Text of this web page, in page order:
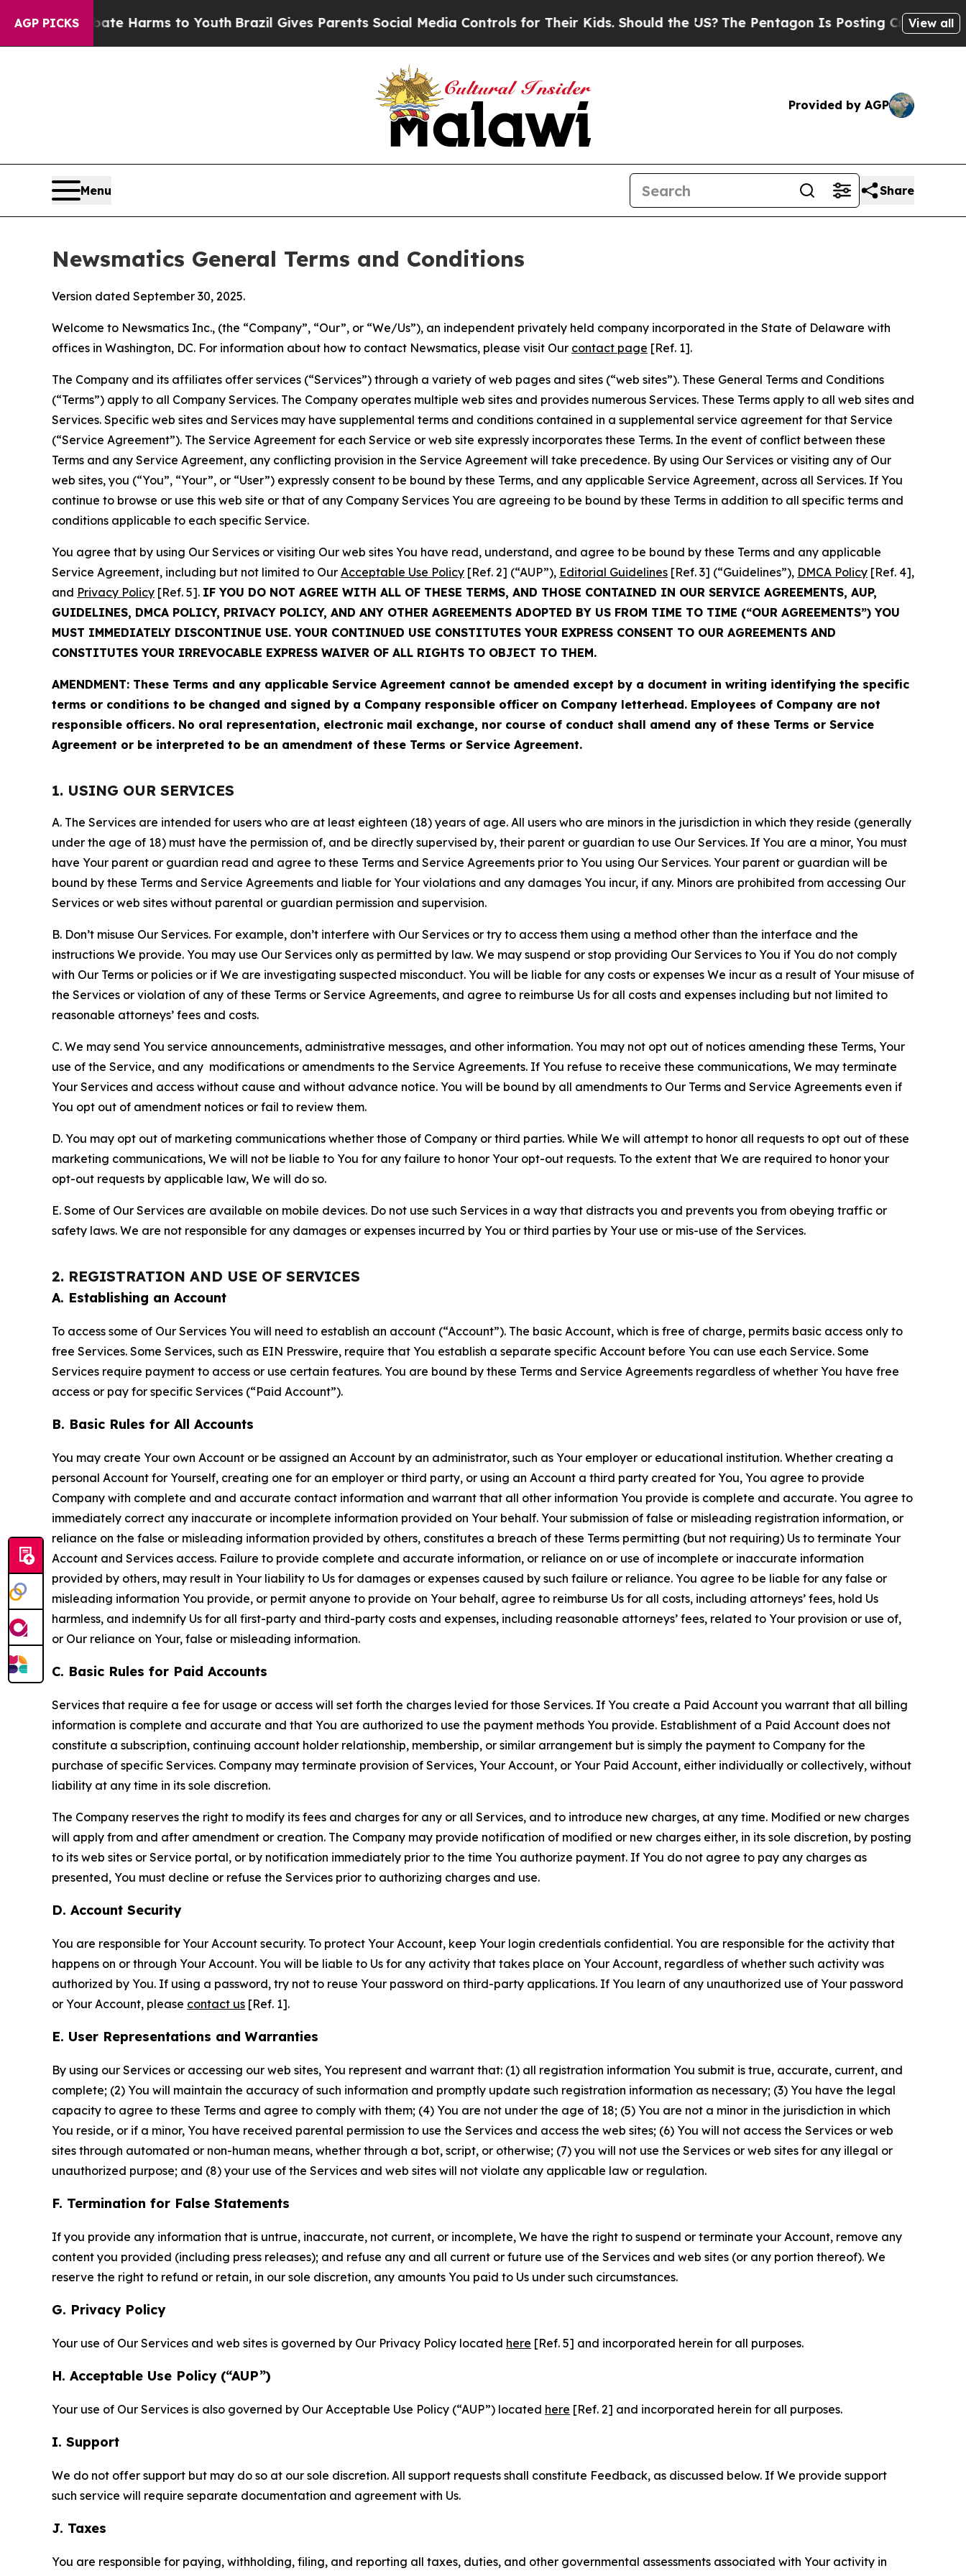
AGP PICKS
Harms to YouthBrazil Gives Parents Social Media Controls for Their Kids. Should the US?The Pentagon Is Posting Cryptic Biblical View all
Provided by AGP
Menu Share
Newsmatics General Terms and Conditions
Version dated September 30, 2025.
Welcome to Newsmatics Inc., (the “Company”, “Our”, or “We/Us”), an independent privately held company incorporated in the State of Delaware with
offices in Washington, DC. For information about how to contact Newsmatics, please visit Our contact page [Ref. 1].
The Company and its affiliates offer services (“Services”) through a variety of web pages and sites (“web sites”). These General Terms and Conditions
(“Terms”) apply to all Company Services. The Company operates multiple web sites and provides numerous Services. These Terms apply to all web sites and
Services. Specific web sites and Services may have supplemental terms and conditions contained in a supplemental service agreement for that Service
(“Service Agreement”). The Service Agreement for each Service or web site expressly incorporates these Terms. In the event of conflict between these
Terms and any Service Agreement, any conflicting provision in the Service Agreement will take precedence. By using Our Services or visiting any of Our
web sites, you (“You”, “Your”, or “User”) expressly consent to be bound by these Terms, and any applicable Service Agreement, across all Services. If You
continue to browse or use this web site or that of any Company Services You are agreeing to be bound by these Terms in addition to all specific terms and
conditions applicable to each specific Service.
You agree that by using Our Services or visiting Our web sites You have read, understand, and agree to be bound by these Terms and any applicable
Service Agreement, including but not limited to Our Acceptable Use Policy [Ref. 2] (“AUP”), Editorial Guidelines [Ref. 3] (“Guidelines”), DMCA Policy [Ref. 4],
and Privacy Policy [Ref. 5]. IF YOU DO NOT AGREE WITH ALL OF THESE TERMS, AND THOSE CONTAINED IN OUR SERVICE AGREEMENTS, AUP,
GUIDELINES, DMCA POLICY, PRIVACY POLICY, AND ANY OTHER AGREEMENTS ADOPTED BY US FROM TIME TO TIME (“OUR AGREEMENTS”) YOU
MUST IMMEDIATELY DISCONTINUE USE. YOUR CONTINUED USE CONSTITUTES YOUR EXPRESS CONSENT TO OUR AGREEMENTS AND
CONSTITUTES YOUR IRREVOCABLE EXPRESS WAIVER OF ALL RIGHTS TO OBJECT TO THEM.
AMENDMENT: These Terms and any applicable Service Agreement cannot be amended except by a document in writing identifying the specific
terms or conditions to be changed and signed by a Company responsible officer on Company letterhead. Employees of Company are not
responsible officers. No oral representation, electronic mail exchange, nor course of conduct shall amend any of these Terms or Service
Agreement or be interpreted to be an amendment of these Terms or Service Agreement.
1. USING OUR SERVICES
A. The Services are intended for users who are at least eighteen (18) years of age. All users who are minors in the jurisdiction in which they reside (generally
under the age of 18) must have the permission of, and be directly supervised by, their parent or guardian to use Our Services. If You are a minor, You must
have Your parent or guardian read and agree to these Terms and Service Agreements prior to You using Our Services. Your parent or guardian will be
bound by these Terms and Service Agreements and liable for Your violations and any damages You incur, if any. Minors are prohibited from accessing Our
Services or web sites without parental or guardian permission and supervision.
B. Don’t misuse Our Services. For example, don’t interfere with Our Services or try to access them using a method other than the interface and the
instructions We provide. You may use Our Services only as permitted by law. We may suspend or stop providing Our Services to You if You do not comply
with Our Terms or policies or if We are investigating suspected misconduct. You will be liable for any costs or expenses We incur as a result of Your misuse of
the Services or violation of any of these Terms or Service Agreements, and agree to reimburse Us for all costs and expenses including but not limited to
reasonable attorneys’ fees and costs.
C. We may send You service announcements, administrative messages, and other information. You may not opt out of notices amending these Terms, Your
use of the Service, and any modifications or amendments to the Service Agreements. If You refuse to receive these communications, We may terminate
Your Services and access without cause and without advance notice. You will be bound by all amendments to Our Terms and Service Agreements even if
You opt out of amendment notices or fail to review them.
D. You may opt out of marketing communications whether those of Company or third parties. While We will attempt to honor all requests to opt out of these
marketing communications, We will not be liable to You for any failure to honor Your opt-out requests. To the extent that We are required to honor your
opt-out requests by applicable law, We will do so.
E. Some of Our Services are available on mobile devices. Do not use such Services in a way that distracts you and prevents you from obeying traffic or
safety laws. We are not responsible for any damages or expenses incurred by You or third parties by Your use or mis-use of the Services.
2. REGISTRATION AND USE OF SERVICES
A. Establishing an Account
To access some of Our Services You will need to establish an account (“Account”). The basic Account, which is free of charge, permits basic access only to
free Services. Some Services, such as EIN Presswire, require that You establish a separate specific Account before You can use each Service. Some
Services require payment to access or use certain features. You are bound by these Terms and Service Agreements regardless of whether You have free
access or pay for specific Services (“Paid Account”).
B. Basic Rules for All Accounts
You may create Your own Account or be assigned an Account by an administrator, such as Your employer or educational institution. Whether creating a
personal Account for Yourself, creating one for an employer or third party, or using an Account a third party created for You, You agree to provide
Company with complete and and accurate contact information and warrant that all other information You provide is complete and accurate. You agree to
immediately correct any inaccurate or incomplete information provided on Your behalf. Your submission of false or misleading registration information, or
reliance on the false or misleading information provided by others, constitutes a breach of these Terms permitting (but not requiring) Us to terminate Your
Account and Services access. Failure to provide complete and accurate information, or reliance on or use of incomplete or inaccurate information
provided by others, may result in Your liability to Us for damages or expenses caused by such failure or reliance. You agree to be liable for any false or
misleading information You provide, or permit anyone to provide on Your behalf, agree to reimburse Us for all costs, including attorneys’ fees, hold Us
harmless, and indemnify Us for all first-party and third-party costs and expenses, including reasonable attorneys’ fees, related to Your provision or use of,
or Our reliance on Your, false or misleading information.
C. Basic Rules for Paid Accounts
Services that require a fee for usage or access will set forth the charges levied for those Services. If You create a Paid Account you warrant that all billing
information is complete and accurate and that You are authorized to use the payment methods You provide. Establishment of a Paid Account does not
constitute a subscription, continuing account holder relationship, membership, or similar arrangement but is simply the payment to Company for the
purchase of specific Services. Company may terminate provision of Services, Your Account, or Your Paid Account, either individually or collectively, without
liability at any time in its sole discretion.
The Company reserves the right to modify its fees and charges for any or all Services, and to introduce new charges, at any time. Modified or new charges
will apply from and after amendment or creation. The Company may provide notification of modified or new charges either, in its sole discretion, by posting
to its web sites or Service portal, or by notification immediately prior to the time You authorize payment. If You do not agree to pay any charges as
presented, You must decline or refuse the Services prior to authorizing charges and use.
D. Account Security
You are responsible for Your Account security. To protect Your Account, keep Your login credentials confidential. You are responsible for the activity that
happens on or through Your Account. You will be liable to Us for any activity that takes place on Your Account, regardless of whether such activity was
authorized by You. If using a password, try not to reuse Your password on third-party applications. If You learn of any unauthorized use of Your password
or Your Account, please contact us [Ref. 1].
E. User Representations and Warranties
By using our Services or accessing our web sites, You represent and warrant that: (1) all registration information You submit is true, accurate, current, and
complete; (2) You will maintain the accuracy of such information and promptly update such registration information as necessary; (3) You have the legal
capacity to agree to these Terms and agree to comply with them; (4) You are not under the age of 18; (5) You are not a minor in the jurisdiction in which
You reside, or if a minor, You have received parental permission to use the Services and access the web sites; (6) You will not access the Services or web
sites through automated or non-human means, whether through a bot, script, or otherwise; (7) you will not use the Services or web sites for any illegal or
unauthorized purpose; and (8) your use of the Services and web sites will not violate any applicable law or regulation.
F. Termination for False Statements
If you provide any information that is untrue, inaccurate, not current, or incomplete, We have the right to suspend or terminate your Account, remove any
content you provided (including press releases); and refuse any and all current or future use of the Services and web sites (or any portion thereof). We
reserve the right to refund or retain, in our sole discretion, any amounts You paid to Us under such circumstances.
G. Privacy Policy
Your use of Our Services and web sites is governed by Our Privacy Policy located here [Ref. 5] and incorporated herein for all purposes.
H. Acceptable Use Policy (“AUP”)
Your use of Our Services is also governed by Our Acceptable Use Policy (“AUP”) located here [Ref. 2] and incorporated herein for all purposes.
I. Support
We do not offer support but may do so at our sole discretion. All support requests shall constitute Feedback, as discussed below. If We provide support
such service will require separate documentation and agreement with Us.
J. Taxes
You are responsible for paying, withholding, filing, and reporting all taxes, duties, and other governmental assessments associated with Your activity in